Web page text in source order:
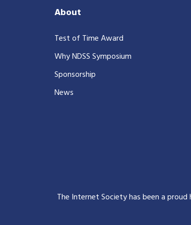
About
Test of Time Award
Why NDSS Symposium
Sponsorship
News
The Internet Society has been a